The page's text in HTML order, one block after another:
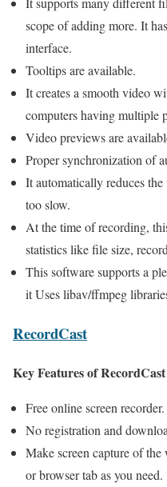
scope of adding more. It
interface.
Tooltips are available.
It creates a smooth video
computers having multiple
Video previews are
Proper synchronization of
It automatically reduces
too slow.
At the time of recording,
statistics like file size,
This software supports a
it Uses libav/ffmpeg
RecordCast
Key Features of RecordCast
Free online screen recorder.
No registration and
Make screen capture of
or browser tab as you need.